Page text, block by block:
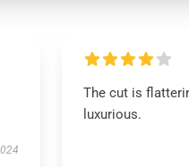
The cut is
luxurious.